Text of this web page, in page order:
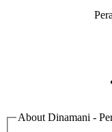
About Dinamani -